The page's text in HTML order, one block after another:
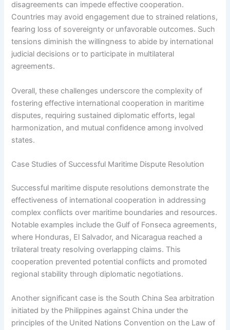
disagreements can impede effective cooperation.
Countries may avoid engagement due to strained relations,
fearing loss of sovereignty or unfavorable outcomes. Such
tensions diminish the willingness to abide by international
judicial decisions or to participate in multilateral
agreements.
Overall, these challenges underscore the complexity of
fostering effective international cooperation in maritime
disputes, requiring sustained diplomatic efforts, legal
harmonization, and mutual confidence among involved
states.
Case Studies of Successful Maritime Dispute Resolution
Successful maritime dispute resolutions demonstrate the
effectiveness of international cooperation in addressing
complex conflicts over maritime boundaries and resources.
Notable examples include the Gulf of Fonseca agreements,
where Honduras, El Salvador, and Nicaragua reached a
trilateral treaty resolving overlapping claims. This
cooperation prevented potential conflicts and promoted
regional stability through diplomatic negotiations.
Another significant case is the South China Sea arbitration
initiated by the Philippines against China under the
principles of the United Nations Convention on the Law of